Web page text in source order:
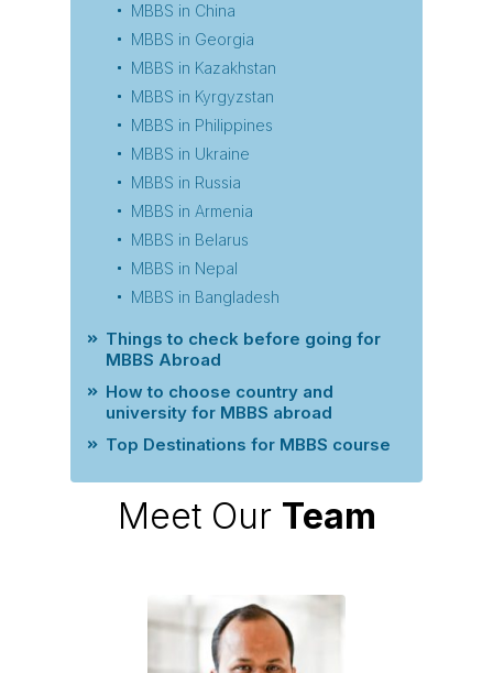
MBBS in China
MBBS in Georgia
MBBS in Kazakhstan
MBBS in Kyrgyzstan
MBBS in Philippines
MBBS in Ukraine
MBBS in Russia
MBBS in Armenia
MBBS in Belarus
MBBS in Nepal
MBBS in Bangladesh
Things to check before going for
MBBS Abroad
How to choose country and
university for MBBS abroad
Top Destinations for MBBS course
Meet Our Team